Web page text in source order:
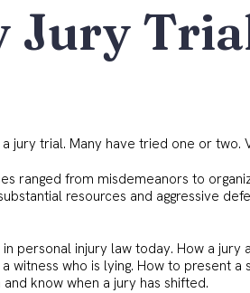
Jury
jury trial. Many have tried one or two.
ranged from misdemeanors to
resources and aggressive
personal injury law today. How a
witness who is lying. How to present
know when a jury has shifted.